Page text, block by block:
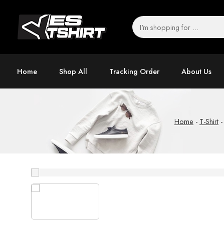
Home Shop All Tracking Order About Us
Home - T-Shirt -